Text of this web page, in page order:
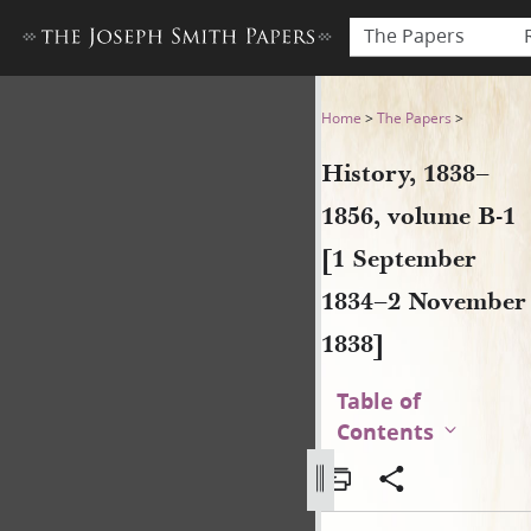
The Papers
History, 1838–1856, volume
Home >The Papers >
History, 1838–
1856, volume B-1
[1 September
1834–2 November
1838]
Table of
Contents